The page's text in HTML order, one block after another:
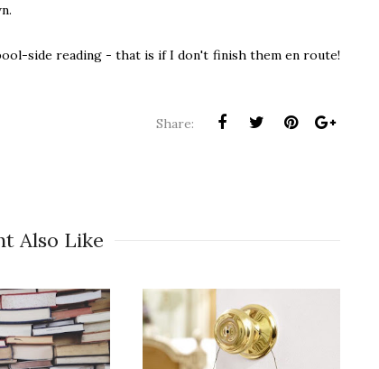
side reading - that is if I don't finish them en route!
Share:
Also Like